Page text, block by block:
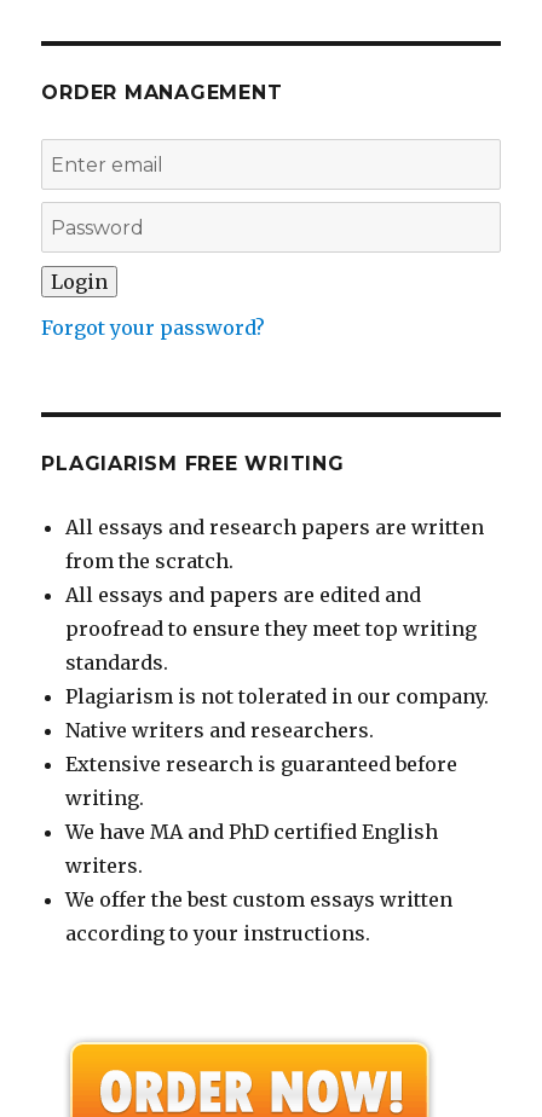
ORDER MANAGEMENT
Forgot your password?
PLAGIARISM FREE WRITING
All essays and research papers are written
from the scratch.
All essays and papers are edited and
proofread to ensure they meet top writing
standards.
Plagiarism is not tolerated in our company.
Native writers and researchers.
Extensive research is guaranteed before
writing.
We have MA and PhD certified English
writers.
We offer the best custom essays written
according to your instructions.